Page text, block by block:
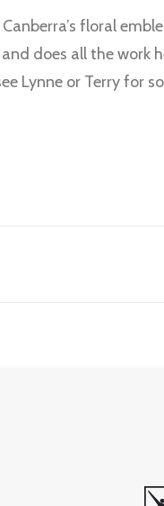
floral
does all the work
Lynne or Terry for